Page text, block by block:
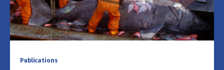
Publications